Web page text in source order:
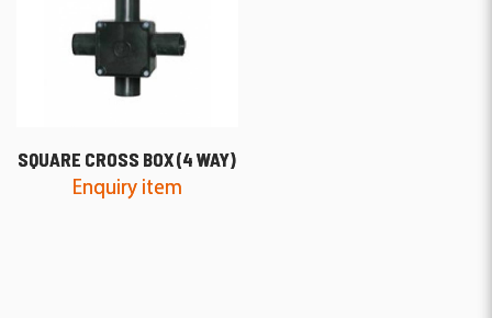
SQUARE CROSS BOX (4 WAY)
Enquiry item